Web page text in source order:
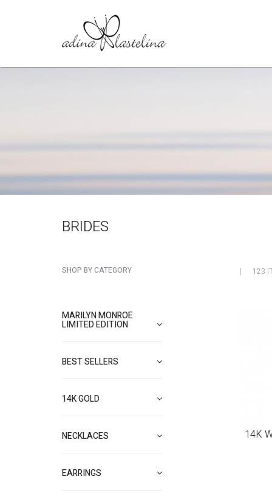
BRIDES
SHOP BY CATEGORY
MARILYN MONROE
LIMITED EDITION
BEST SELLERS
14K GOLD
NECKLACES
EARRINGS
123
14K